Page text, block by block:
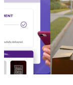
How to Build
Branded
Pages that
Convert
Research
Feb 7, 2023
Why
should
11,